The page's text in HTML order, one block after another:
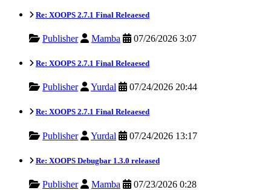
Re: XOOPS 2.7.1 Final Releaesed
Publisher Mamba 07/26/2026 3:07
Re: XOOPS 2.7.1 Final Releaesed
Publisher Yurdal 07/24/2026 20:44
Re: XOOPS 2.7.1 Final Releaesed
Publisher Yurdal 07/24/2026 13:17
Re: XOOPS Debugbar 1.3.0 released
Publisher Mamba 07/23/2026 0:28